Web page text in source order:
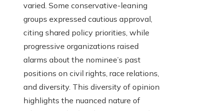
varied. Some conservative-leaning
groups expressed cautious approval,
citing shared policy priorities, while
progressive organizations raised
alarms about the nominee’s past
positions on civil rights, race relations,
and diversity. This diversity of opinion
highlights the nuanced nature of